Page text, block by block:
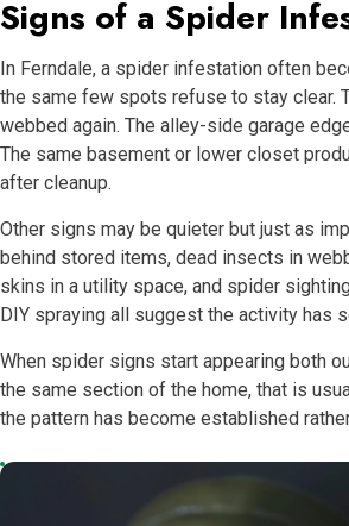
Signs of a Spider
In Ferndale, a spider infestation often
the same few spots refuse to stay clear.
webbed again. The alley-side garage
The same basement or lower closet
after cleanup.
Other signs may be quieter but just as
behind stored items, dead insects in
skins in a utility space, and spider
DIY spraying all suggest the activity has
When spider signs start appearing both
the same section of the home, that is
the pattern has become established